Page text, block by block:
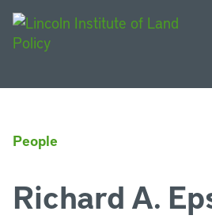
People
Richard A.